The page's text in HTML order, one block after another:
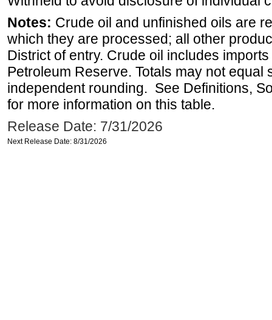
Notes: Crude oil and unfinished oils are
which they are processed; all other
District of entry. Crude oil includes
Petroleum Reserve. Totals may not equal
independent rounding. See Definitions,
for more information on this table.
Release Date: 7/31/2026
Next Release Date: 8/31/2026